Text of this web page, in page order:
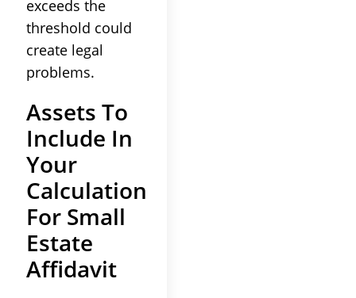
exceeds the
threshold could
create legal
problems.
Assets To
Include In
Your
Calculation
For Small
Estate
Affidavit